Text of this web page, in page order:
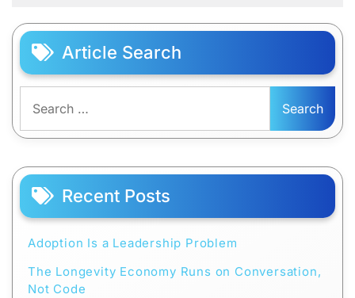
Article Search
for:
Recent Posts
Adoption Is a Leadership Problem
The Longevity Economy Runs on Conversation,
Not Code